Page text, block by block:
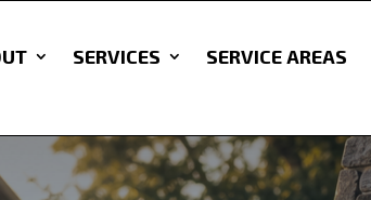
SERVICES SERVICE AREAS